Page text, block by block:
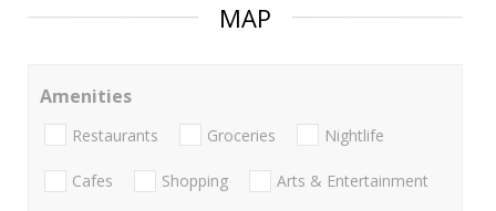
MAP
Amenities
Restaurants Groceries Nightlife
Cafes Shopping Arts & Entertainment